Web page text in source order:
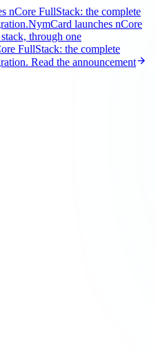
nCore FullStack: the complete
NymCard launches nCore
through one
FullStack: the complete
Read the announcement